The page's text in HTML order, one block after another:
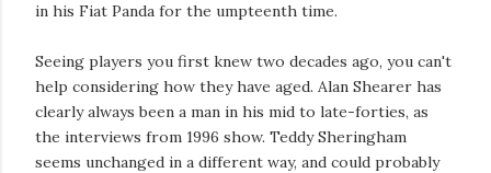
in his Fiat Panda for the umpteenth time.
Seeing players you first knew two decades ago, you can't
help considering how they have aged. Alan Shearer has
clearly always been a man in his mid to late-forties, as
the interviews from 1996 show. Teddy Sheringham
seems unchanged in a different way, and could probably